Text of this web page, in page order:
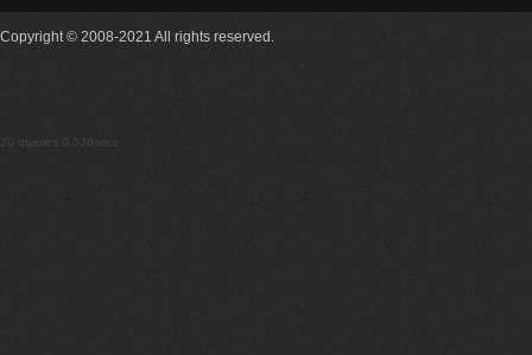
Copyright © 2008-2021 All rights reserved.
20 queries 0.336secs